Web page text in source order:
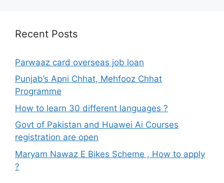
Recent Posts
Parwaaz card overseas job loan
Punjab’s Apni Chhat, Mehfooz Chhat
Programme
How to learn 30 different languages ?
Govt of Pakistan and Huawei Ai Courses
registration are open
Maryam Nawaz E Bikes Scheme , How to apply
?